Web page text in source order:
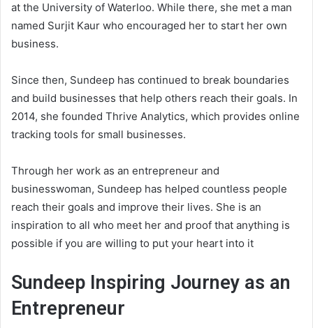
at the University of Waterloo. While there, she met a man
named Surjit Kaur who encouraged her to start her own
business.
Since then, Sundeep has continued to break boundaries
and build businesses that help others reach their goals. In
2014, she founded Thrive Analytics, which provides online
tracking tools for small businesses.
Through her work as an entrepreneur and
businesswoman, Sundeep has helped countless people
reach their goals and improve their lives. She is an
inspiration to all who meet her and proof that anything is
possible if you are willing to put your heart into it
Sundeep Inspiring Journey as an
Entrepreneur